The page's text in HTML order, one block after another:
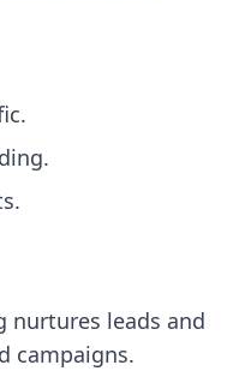
nurtures leads and
campaigns.